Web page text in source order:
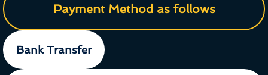
Payment Method as follows
Bank Transfer